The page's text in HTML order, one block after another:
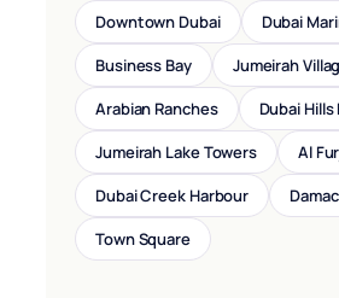
Downtown Dubai Dubai
Business Bay
Jumeirah
Arabian Ranches
Dubai
Jumeirah Lake Towers
Al
Dubai Creek Harbour
Town Square